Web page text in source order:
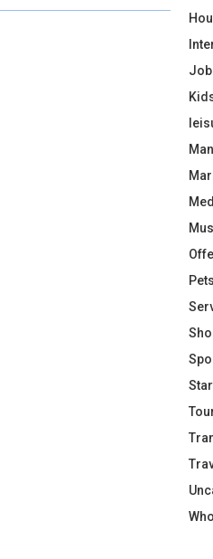
R
Pets